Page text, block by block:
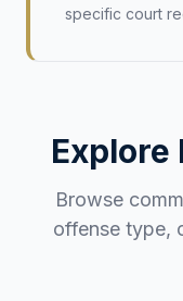
specific court
Explore
Browse
offense type,